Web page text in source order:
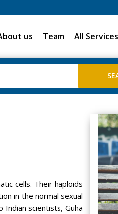
us Team All Services
cells. Their haploids
in the normal sexual
scientists, Guha